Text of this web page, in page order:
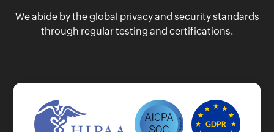
We abide by the global privacy and security standards
through regular testing and certifications.